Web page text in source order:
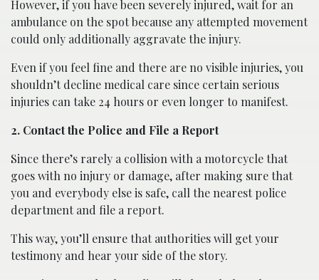
However, if you have been severely injured, wait for an
ambulance on the spot because any attempted movement
could only additionally aggravate the injury.
Even if you feel fine and there are no visible injuries, you
shouldn’t decline medical care since certain serious
injuries can take 24 hours or even longer to manifest.
2. Contact the Police and File a Report
Since there’s rarely a collision with a motorcycle that
goes with no injury or damage, after making sure that
you and everybody else is safe, call the nearest police
department and file a report.
This way, you’ll ensure that authorities will get your
testimony and hear your side of the story.